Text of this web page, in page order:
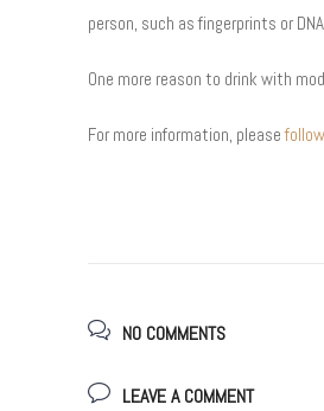
person, such as fingerprints or
One more reason to drink with
For more information, please
NO COMMENTS
LEAVE A COMMENT